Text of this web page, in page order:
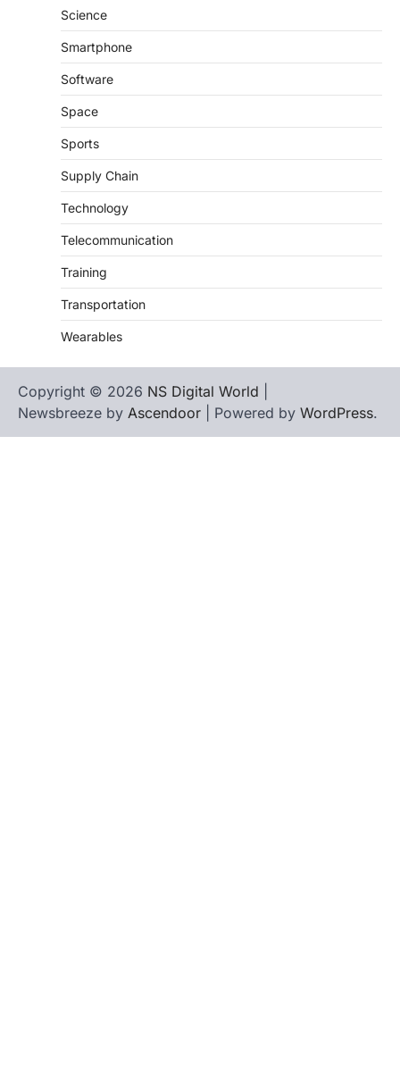
Science
Smartphone
Software
Space
Sports
Supply Chain
Technology
Telecommunication
Training
Transportation
Wearables
Copyright © 2026 NS Digital World
Newsbreeze by Ascendoor | Powered by WordPress.